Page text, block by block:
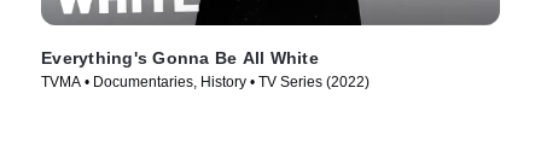
Everything's Gonna Be All White
TVMA • Documentaries, History • TV Series (2022)